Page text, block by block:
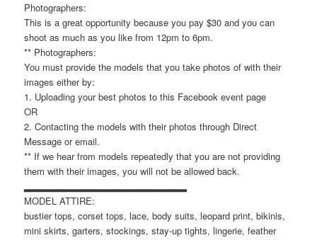
Photographers:
This is a great opportunity because you pay $30 and you can
shoot as much as you like from 12pm to 6pm.
** Photographers:
You must provide the models that you take photos of with their
images either by:
1. Uploading your best photos to this Facebook event page
OR
2. Contacting the models with their photos through Direct
Message or email.
** If we hear from models repeatedly that you are not providing
them with their images, you will not be allowed back.
▂▂▂▂▂▂▂▂▂▂▂▂▂▂▂▂▂▂▂▂▂▂▂
MODEL ATTIRE:
bustier tops, corset tops, lace, body suits, leopard print, bikinis,
mini skirts, garters, stockings, stay-up tights, lingerie, feather